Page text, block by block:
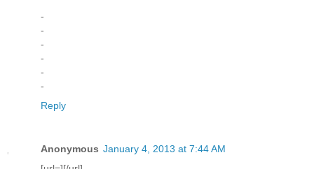
-
-
-
-
-
-
Reply
Anonymous January 4, 2013 at 7:44 AM